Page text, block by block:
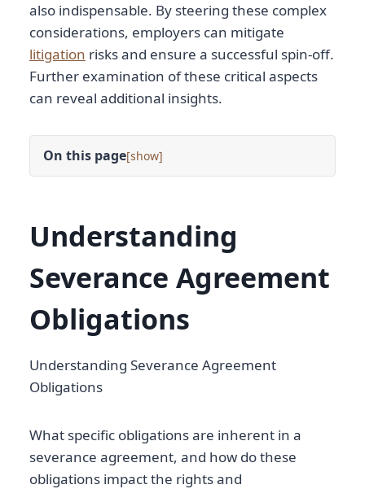
also indispensable. By steering these complex
considerations, employers can mitigate
litigation risks and ensure a successful spin-off.
Further examination of these critical aspects
can reveal additional insights.
On this page[ ]
Understanding
Severance Agreement
Obligations
Understanding Severance Agreement
Obligations
What specific obligations are inherent in a
severance agreement, and how do these
obligations impact the rights and